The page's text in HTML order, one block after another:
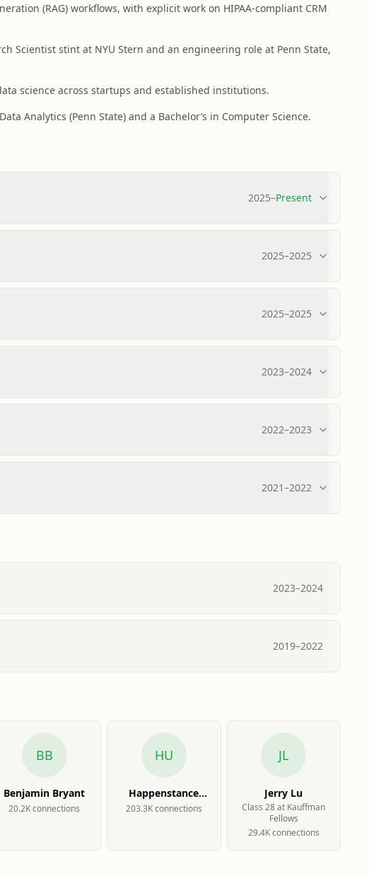
(RAG) workflows, with explicit work on HIPAA-compliant CRM
Scientist stint at NYU Stern and an engineering role at Penn State,
science across startups and established institutions.
Analytics (Penn State) and a Bachelor’s in Computer Science.
2025–Present
2025–2025
2025–2025
2023–2024
2022–2023
2021–2022
2023–2024
2019–2022
BB
Benjamin Bryant
20.2Kconnections
HU
Happenstance
Userbase
203.3Kconnections
JL
Jerry Lu
Class 28 at Kauffman
Fellows
29.4Kconnections